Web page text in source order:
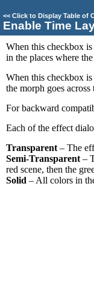
<< Click to Display Table of
Enable Time
When this checkbox
in the places where
When this checkbox
the morph goes
For backward
Each of the effect
Transparent – The
Semi-Transparent –
red scene, then the
Solid – All colors in